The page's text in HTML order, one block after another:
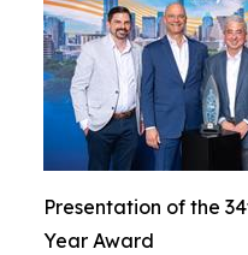
Presentation of the
Year Award